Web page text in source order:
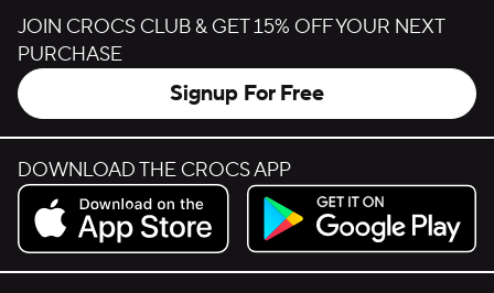
JOIN CROCS CLUB & GET 15% OFF YOUR NEXT
PURCHASE
Signup For Free
DOWNLOAD THE CROCS APP
Download on the App Store.
Get it on Google Play.